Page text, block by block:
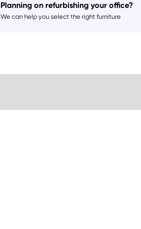
Planning on refurbishing your office?
We can help you select the right furniture